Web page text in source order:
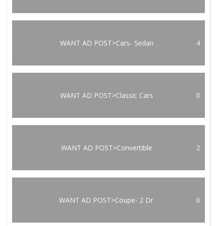
WANT AD POST>Cars- Sedan 4
WANT AD POST>Classic Cars 0
WANT AD POST>Convertible 2
WANT AD POST>Coupe- 2 Dr. 0